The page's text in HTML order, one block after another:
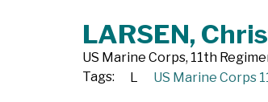
LARSEN,
US Marine Corps, 11th
Tags:
L US Marine Corps